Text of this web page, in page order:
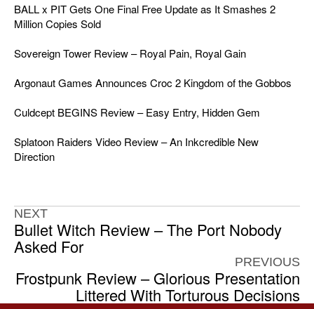
BALL x PIT Gets One Final Free Update as It Smashes 2
Million Copies Sold
Sovereign Tower Review – Royal Pain, Royal Gain
Argonaut Games Announces Croc 2 Kingdom of the Gobbos
Culdcept BEGINS Review – Easy Entry, Hidden Gem
Splatoon Raiders Video Review – An Inkcredible New
Direction
NEXT
Bullet Witch Review – The Port Nobody
Asked For
PREVIOUS
Frostpunk Review – Glorious Presentation
Littered With Torturous Decisions